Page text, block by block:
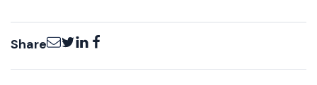
ShareEmailTwitter
LinkedInFacebook